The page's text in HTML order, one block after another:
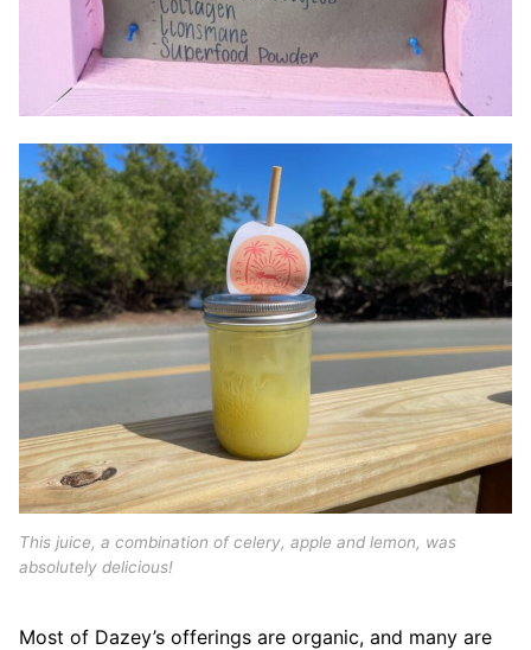
This juice, a combination of celery, apple and lemon, was
absolutely delicious!
Most of Dazey’s offerings are organic, and many are